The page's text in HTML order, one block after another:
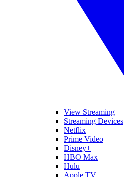
View Streaming
Streaming Devices
Netflix
Prime Video
Disney+
HBO Max
Hulu
Apple TV